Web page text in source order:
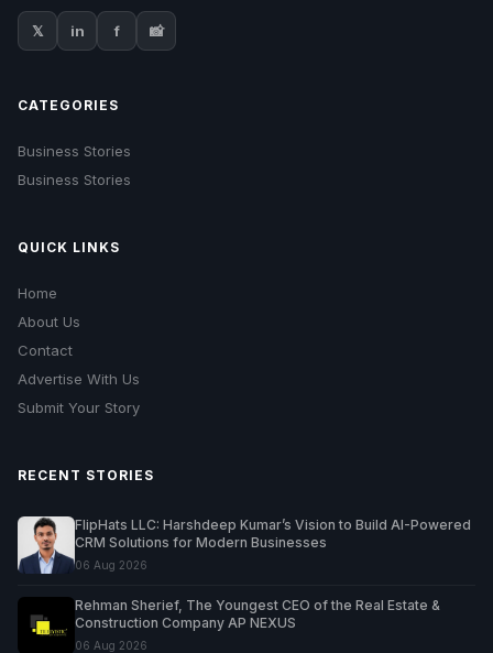
𝕏 in f 📸
CATEGORIES
Business Stories
Business Stories
QUICK LINKS
Home
About Us
Contact
Advertise With Us
Submit Your Story
RECENT STORIES
FlipHats LLC: Harshdeep Kumar’s Vision to Build AI-Powered
CRM Solutions for Modern Businesses
06 Aug 2026
Rehman Sherief, The Youngest CEO of the Real Estate &
Construction Company AP NEXUS
06 Aug 2026